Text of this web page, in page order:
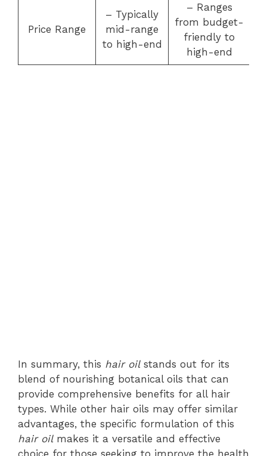
Price Range
– Typically
mid-range
to high-end
– Ranges
from budget-
friendly to
high-end
In summary, this hair oilstands out for its
blend of nourishing botanical oils that can
provide comprehensive benefits for all hair
types. While other hair oils may offer similar
advantages, the specific formulation of this
hair oilmakes it a versatile and effective
choice for those seeking to improve the health